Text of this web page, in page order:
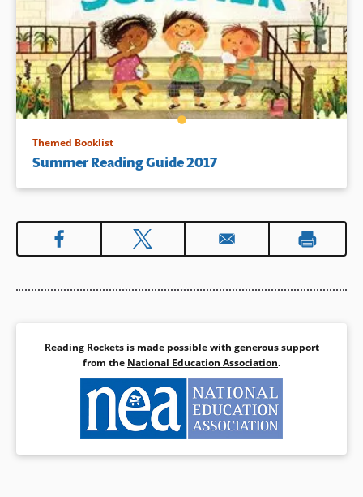
Themed Booklist
Summer Reading Guide 2017
Reading Rockets is made possible with generous support
from the National Education Association.